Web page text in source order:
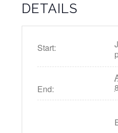
DETAILS
Start:
End: